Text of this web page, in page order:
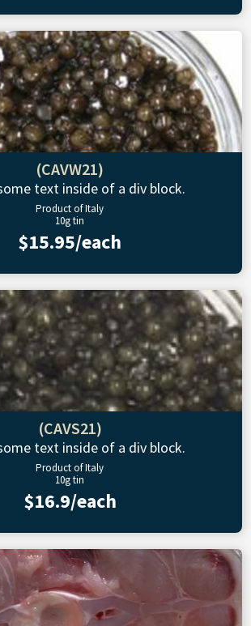
(CAVW21)
text inside of a div block.
Product of Italy
10g tin
$15.95/each
(CAVS21)
text inside of a div block.
Product of Italy
10g tin
$16.9/each